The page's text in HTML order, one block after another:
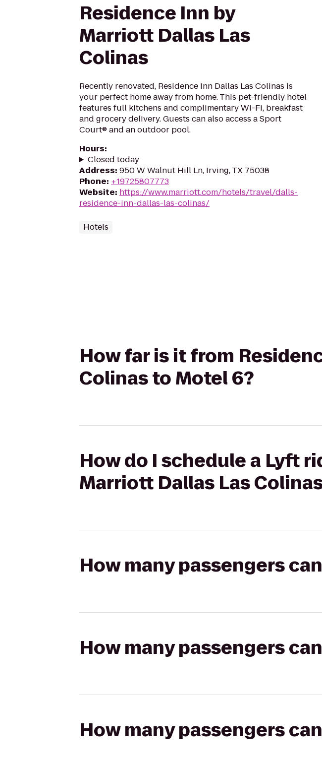
Residence Inn by
Marriott Dallas Las
Colinas
Recently renovated, Residence Inn Dallas Las Colinas is
your perfect home away from home. This pet-friendly hotel
features full kitchens and complimentary Wi-Fi, breakfast
and grocery delivery. Guests can also access a Sport
Court® and an outdoor pool.
Hours:
Closed today
Address: 950 W Walnut Hill Ln, Irving, TX 75038
Phone: +19725807773
Website: https://www.marriott.com/hotels/travel/dalls-
residence-inn-dallas-las-colinas/
Hotels
How far is it from
Colinas to Motel 6?
How do I schedule a Lyft
Marriott Dallas Las
How many passengers
How many passengers
How many passengers